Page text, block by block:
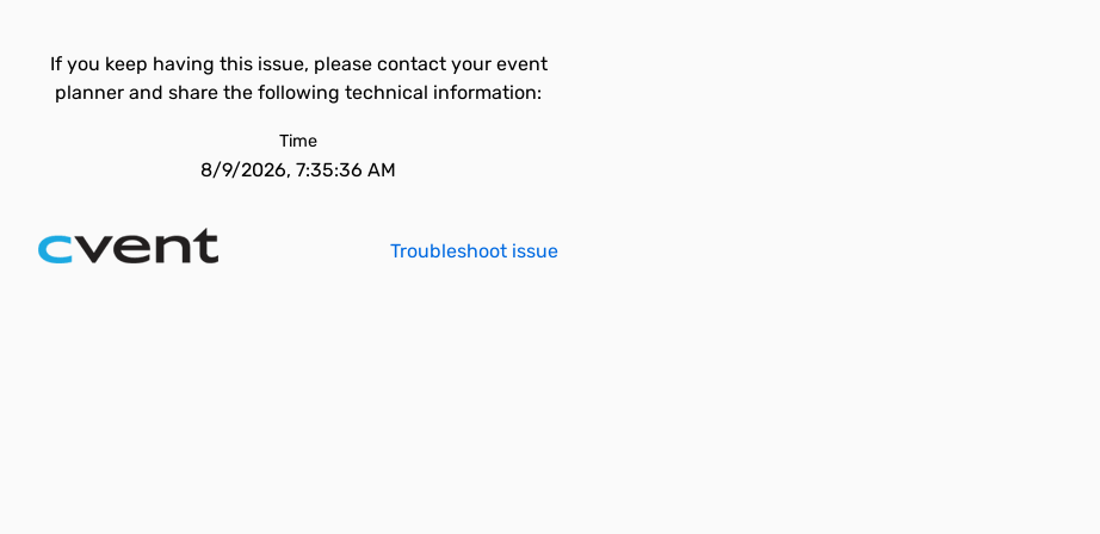
If you keep having this issue, please contact your event
planner and share the following technical information:
Time
8/9/2026, 7:35:36 AM
Troubleshoot issue